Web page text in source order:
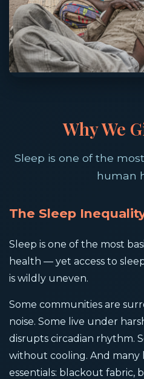
Why We
Sleep is one of the
human
The Sleep
Sleep is one of the most
health — yet access to
is wildly uneven.
Some communities are
noise. Some live under
disrupts circadian rhythm.
without cooling. And many
essentials: blackout fabric,